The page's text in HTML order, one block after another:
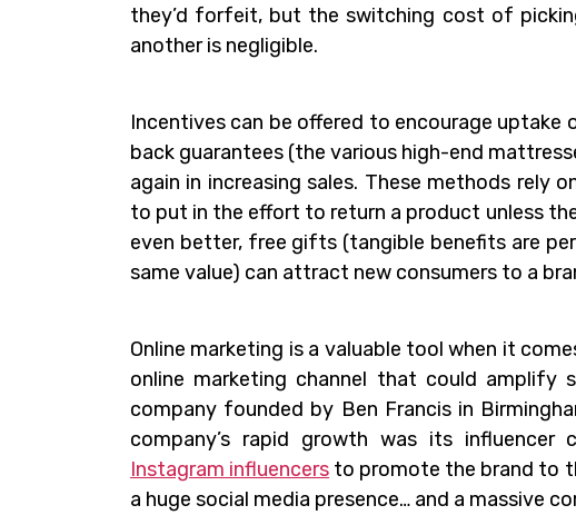
they’d forfeit, but the switching cost of
another is negligible.
Incentives can be offered to encourage
back guarantees (the various high-end
again in increasing sales. These methods rely
to put in the effort to return a product unless
even better, free gifts (tangible benefits are
same value) can attract new consumers to a
Online marketing is a valuable tool when it
online marketing channel that could amplify
company founded by Ben Francis in
company’s rapid growth was its
Instagram influencers to promote the brand to
a huge social media presence… and a massive